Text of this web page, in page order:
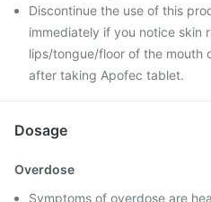
Discontinue the use of this
immediately if you notice skin
lips/tongue/floor of the mouth
after taking Apofec tablet.
Dosage
Overdose
Symptoms of overdose are